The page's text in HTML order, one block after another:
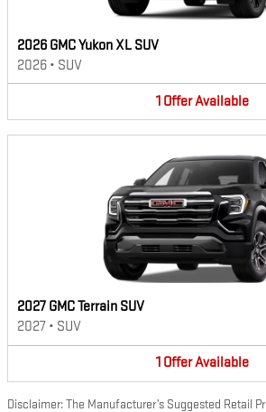
2026 GMC Yukon XL SUV
2026 • SUV
1 OfferAvailable
2027 GMC Terrain SUV
2027 • SUV
1 OfferAvailable
Disclaimer: The Manufacturer’s Suggested Retail